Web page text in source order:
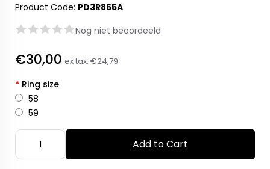
Product Code: PD3R865A
Nog niet beoordeeld
€30,00 ex tax: €24,79
* Ring size
58
59
Add to Cart